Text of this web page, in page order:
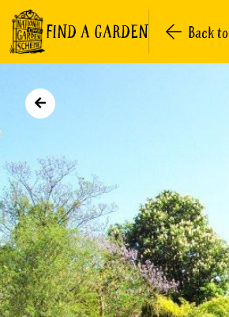
FIND A GARDEN Back